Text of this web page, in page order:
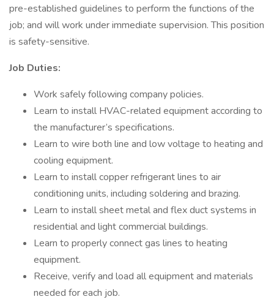
pre-established guidelines to perform the functions of the
job; and will work under immediate supervision. This position
is safety-sensitive.
Job Duties:
Work safely following company policies.
Learn to install HVAC-related equipment according to
the manufacturer’s specifications.
Learn to wire both line and low voltage to heating and
cooling equipment.
Learn to install copper refrigerant lines to air
conditioning units, including soldering and brazing.
Learn to install sheet metal and flex duct systems in
residential and light commercial buildings.
Learn to properly connect gas lines to heating
equipment.
Receive, verify and load all equipment and materials
needed for each job.